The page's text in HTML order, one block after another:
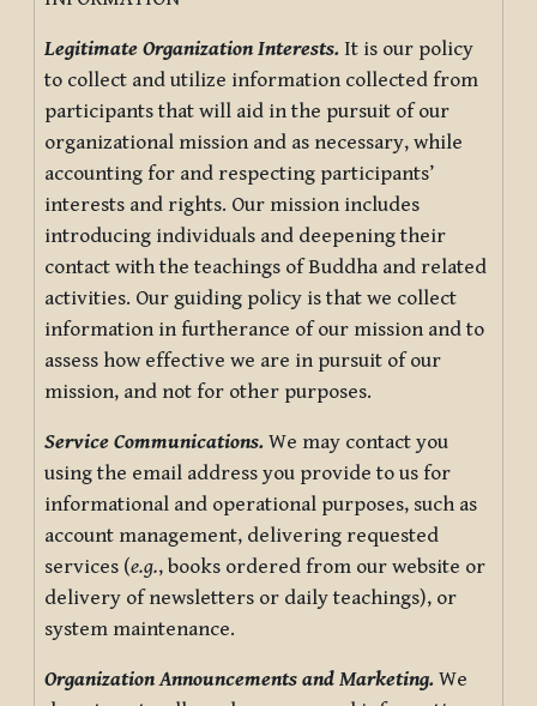
Legitimate Organization Interests. It is our policy
to collect and utilize information collected from
participants that will aid in the pursuit of our
organizational mission and as necessary, while
accounting for and respecting participants’
interests and rights. Our mission includes
introducing individuals and deepening their
contact with the teachings of Buddha and related
activities. Our guiding policy is that we collect
information in furtherance of our mission and to
assess how effective we are in pursuit of our
mission, and not for other purposes.
Service Communications. We may contact you
using the email address you provide to us for
informational and operational purposes, such as
account management, delivering requested
services (e.g., books ordered from our website or
delivery of newsletters or daily teachings), or
system maintenance.
Organization Announcements and Marketing. We